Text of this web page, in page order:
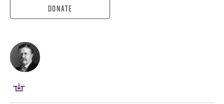
Donate